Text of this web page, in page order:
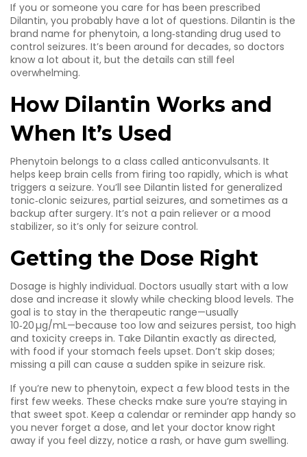
If you or someone you care for has been prescribed
Dilantin, you probably have a lot of questions. Dilantin is the
brand name for phenytoin, a long‑standing drug used to
control seizures. It’s been around for decades, so doctors
know a lot about it, but the details can still feel
overwhelming.
How Dilantin Works and
When It’s Used
Phenytoin belongs to a class called anticonvulsants. It
helps keep brain cells from firing too rapidly, which is what
triggers a seizure. You’ll see Dilantin listed for generalized
tonic‑clonic seizures, partial seizures, and sometimes as a
backup after surgery. It’s not a pain reliever or a mood
stabilizer, so it’s only for seizure control.
Getting the Dose Right
Dosage is highly individual. Doctors usually start with a low
dose and increase it slowly while checking blood levels. The
goal is to stay in the therapeutic range—usually
10‑20 µg/mL—because too low and seizures persist, too high
and toxicity creeps in. Take Dilantin exactly as directed,
with food if your stomach feels upset. Don’t skip doses;
missing a pill can cause a sudden spike in seizure risk.
If you’re new to phenytoin, expect a few blood tests in the
first few weeks. These checks make sure you’re staying in
that sweet spot. Keep a calendar or reminder app handy so
you never forget a dose, and let your doctor know right
away if you feel dizzy, notice a rash, or have gum swelling.